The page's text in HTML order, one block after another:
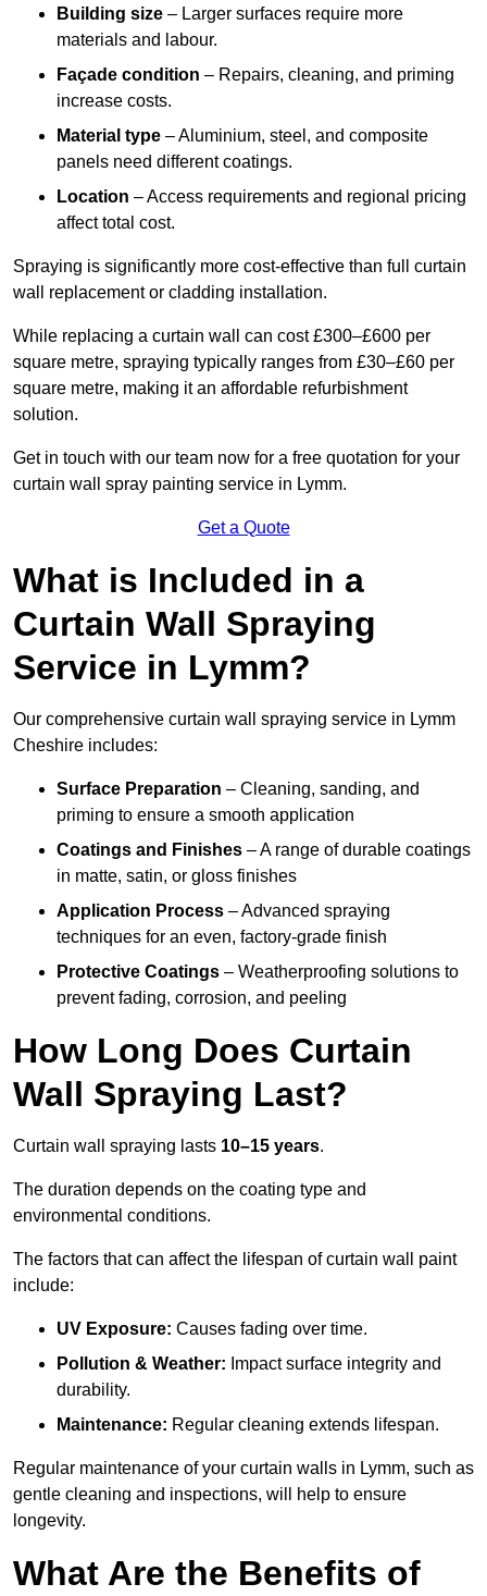
Building size – Larger surfaces require more
materials and labour.
Façade condition – Repairs, cleaning, and priming
increase costs.
Material type – Aluminium, steel, and composite
panels need different coatings.
Location – Access requirements and regional pricing
affect total cost.
Spraying is significantly more cost-effective than full curtain
wall replacement or cladding installation.
While replacing a curtain wall can cost £300–£600 per
square metre, spraying typically ranges from £30–£60 per
square metre, making it an affordable refurbishment
solution.
Get in touch with our team now for a free quotation for your
curtain wall spray painting service in Lymm.
Get a Quote
What is Included in a
Curtain Wall Spraying
Service in Lymm?
Our comprehensive curtain wall spraying service in Lymm
Cheshire includes:
Surface Preparation – Cleaning, sanding, and
priming to ensure a smooth application
Coatings and Finishes – A range of durable coatings
in matte, satin, or gloss finishes
Application Process – Advanced spraying
techniques for an even, factory-grade finish
Protective Coatings – Weatherproofing solutions to
prevent fading, corrosion, and peeling
How Long Does Curtain
Wall Spraying Last?
Curtain wall spraying lasts 10–15 years.
The duration depends on the coating type and
environmental conditions.
The factors that can affect the lifespan of curtain wall paint
include:
UV Exposure: Causes fading over time.
Pollution & Weather: Impact surface integrity and
durability.
Maintenance: Regular cleaning extends lifespan.
Regular maintenance of your curtain walls in Lymm, such as
gentle cleaning and inspections, will help to ensure
longevity.
What Are the Benefits of